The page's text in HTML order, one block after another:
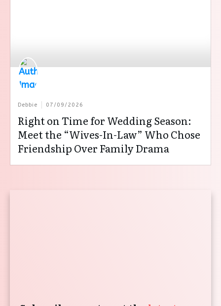
Debbie 07/09/2026
Right on Time for Wedding Season:
Meet the “Wives-In-Law” Who Chose
Friendship Over Family Drama